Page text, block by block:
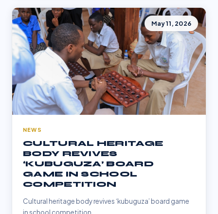
May 11, 2026
NEWS
CULTURAL HERITAGE
BODY REVIVES
‘KUBUGUZA’ BOARD
GAME IN SCHOOL
COMPETITION
Cultural heritage body revives ‘kubuguza’ board game
in school competition